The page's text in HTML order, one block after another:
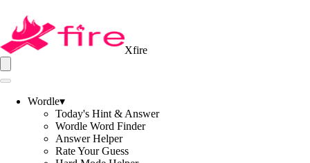
Xfire
Wordle▾
Today's Hint & Answer
Wordle Word Finder
Answer Helper
Rate Your Guess